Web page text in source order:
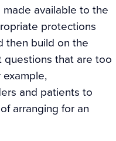
available to the
protections
then build on the
questions that are too
and patients to
arranging for an